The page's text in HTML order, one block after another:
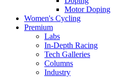
Motor Doping
Women's Cycling
Premium
Labs
In-Depth Racing
Tech Galleries
Columns
Industry